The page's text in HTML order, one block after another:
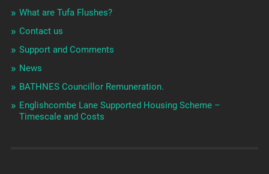
What are Tufa Flushes?
Contact us
Support and Comments
News
BATHNES Councillor Remuneration.
Englishcombe Lane Supported Housing Scheme –
Timescale and Costs